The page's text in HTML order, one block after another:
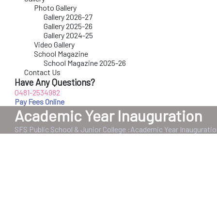
Photo Gallery
Gallery 2026-27
Gallery 2025-26
Gallery 2024-25
Video Gallery
School Magazine
School Magazine 2025-26
Contact Us
Have Any Questions?
0481-2534982
Pay Fees Online
Academic Year Inauguration
SFS Public School & Junior College :Academic Year